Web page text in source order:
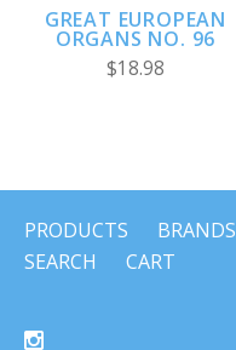
GREAT EUROPEAN
ORGANS NO. 96
$18.98
PRODUCTS BRANDS
SEARCH
CART